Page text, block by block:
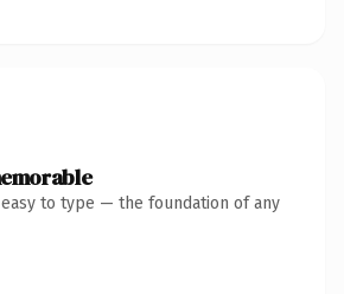
easy to type — the foundation of any